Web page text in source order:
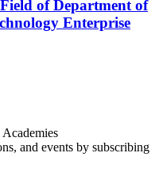
of Department of
Enterprise
and events by subscribing